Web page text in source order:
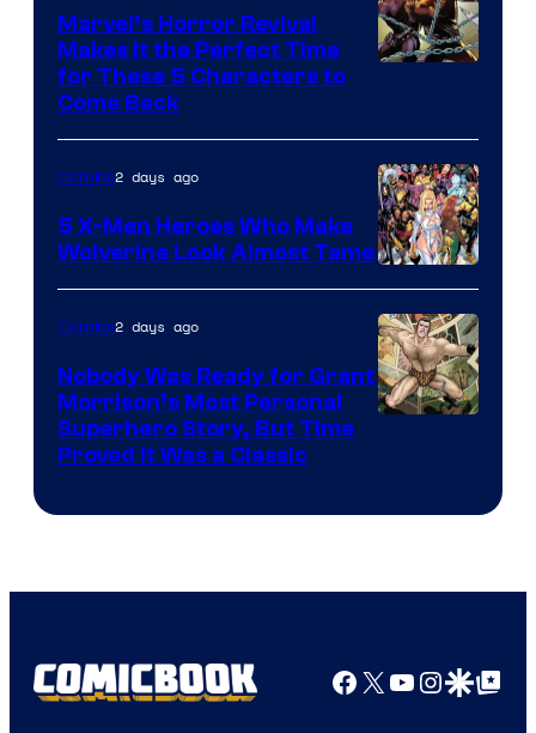
of
Marvel
Comics
Marvel’s Horror Revival
Makes It the Perfect Time
for These 5 Characters to
Come Back
Image
Courtesy
of
Marvel
Comics
Comics2 days ago
5 X-Men Heroes Who Make
Wolverine Look Almost Tame
Comics2 days ago
Nobody Was Ready for Grant
Morrison’s Most Personal
Superhero Story, But Time
Proved It Was a Classic
Facebook
X YouTube
GoogleGoogle Top